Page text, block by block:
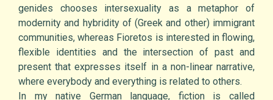
genides chooses intersexuality as a metaphor of
modernity and hybridity of (Greek and other) immigrant
communities, whereas Fioretos is interested in flowing,
flexible identities and the intersection of past and
present that expresses itself in a non-linear narrative,
where everybody and everything is related to others.
In my native German language, fiction is called